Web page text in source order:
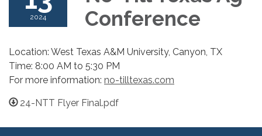
2024
Conference
Location: West Texas A&M University, Canyon, TX
Time: 8:00 AM to 5:30 PM
For more information: no-tilltexas.com
24-NTT Flyer Final.pdf